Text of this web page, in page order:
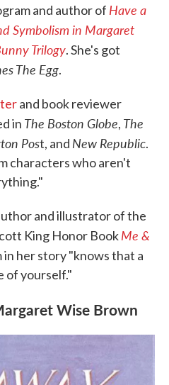
and author of Have a
Symbolism in Margaret
Trilogy. She's got
The Egg.
and book reviewer
in The Boston Globe, The
Post, and New Republic.
characters who aren't
and illustrator of the
King Honor BookMe &
in her story "knows that a
of yourself."
Wise Brown